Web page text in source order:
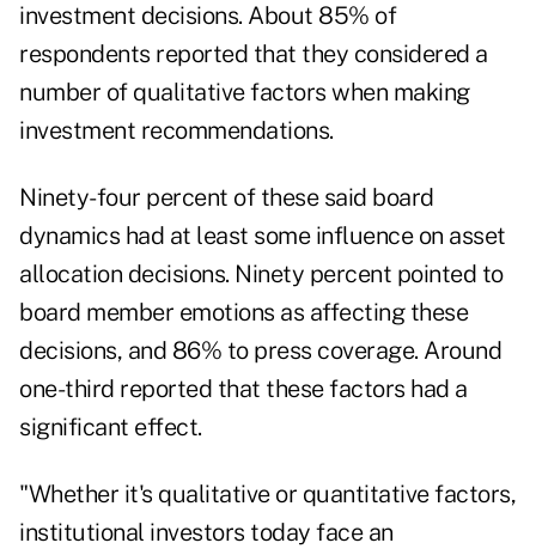
investment decisions. About 85% of
respondents reported that they considered a
number of qualitative factors when making
investment recommendations.
Ninety-four percent of these said board
dynamics had at least some influence on asset
allocation decisions. Ninety percent pointed to
board member emotions as affecting these
decisions, and 86% to press coverage. Around
one-third reported that these factors had a
significant effect.
"Whether it's qualitative or quantitative factors,
institutional investors today face an